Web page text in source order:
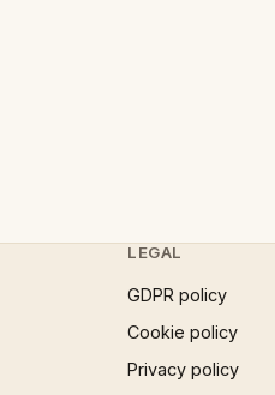
LEGAL
GDPR policy
Cookie policy
Privacy policy